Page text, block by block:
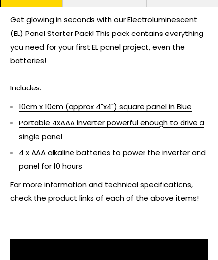
Get glowing in seconds with our Electroluminescent
(EL) Panel Starter Pack! This pack contains everything
you need for your first EL panel project, even the
batteries!
Includes:
10cm x 10cm (approx 4"x4") square panel in Blue
Portable 4xAAA inverter powerful enough to drive a
single panel
4 x AAA alkaline batteries to power the inverter and
panel for 10 hours
For more information and technical specifications,
check the product links of each of the above items!